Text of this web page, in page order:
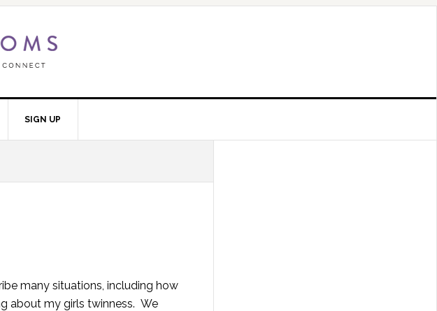
SIGN UP
many situations, including how
about my girls twinness. We